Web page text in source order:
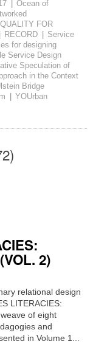
| Ocean of
QUALITY FOR
| RECORD | Service
for designing
Service Design
Speculation of
in the Context
Bridge
| YOUrban
2)
relational design
LITERACIES:
of eight
and
in Volume 1...